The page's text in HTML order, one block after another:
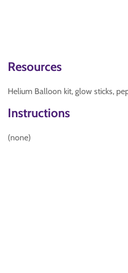
Resources
Helium Balloon kit, glow sticks,
Instructions
(none)